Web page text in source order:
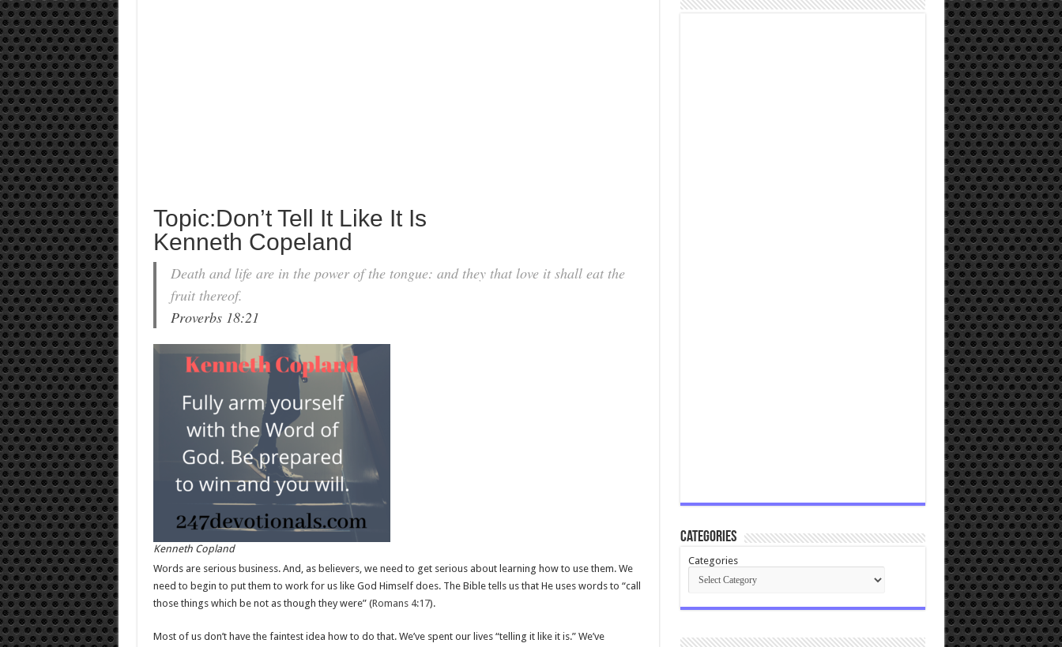
Topic:Don’t Tell It Like It Is
Kenneth Copeland
Death and life are in the power of the tongue: and they that love it shall eat the
fruit thereof.
Proverbs 18:21
Kenneth Copland
Words are serious business. And, as believers, we need to get serious about learning how to use them. We
need to begin to put them to work for us like God Himself does. The Bible tells us that He uses words to “call
those things which be not as though they were” (Romans 4:17).
Most of us don’t have the faintest idea how to do that. We’ve spent our lives “telling it like it is.” We’ve
Categories
Categories